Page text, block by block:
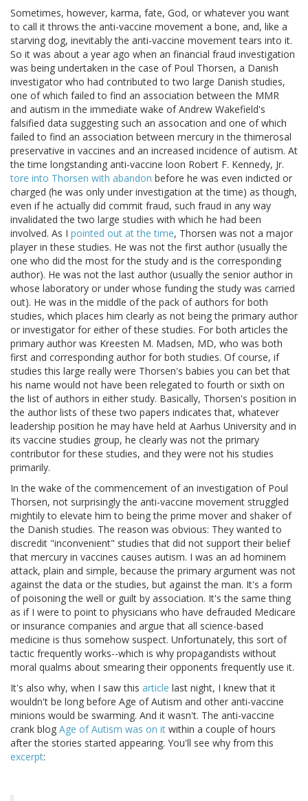
Sometimes, however, karma, fate, God, or whatever you want
to call it throws the anti-vaccine movement a bone, and, like a
starving dog, inevitably the anti-vaccine movement tears into it.
So it was about a year ago when an financial fraud investigation
was being undertaken in the case of Poul Thorsen, a Danish
investigator who had contributed to two large Danish studies,
one of which failed to find an association between the MMR
and autism in the immediate wake of Andrew Wakefield's
falsified data suggesting such an assocation and one of which
failed to find an association between mercury in the thimerosal
preservative in vaccines and an increased incidence of autism. At
the time longstanding anti-vaccine loon Robert F. Kennedy, Jr.
tore into Thorsen with abandon before he was even indicted or
charged (he was only under investigation at the time) as though,
even if he actually did commit fraud, such fraud in any way
invalidated the two large studies with which he had been
involved. As I pointed out at the time, Thorsen was not a major
player in these studies. He was not the first author (usually the
one who did the most for the study and is the corresponding
author). He was not the last author (usually the senior author in
whose laboratory or under whose funding the study was carried
out). He was in the middle of the pack of authors for both
studies, which places him clearly as not being the primary author
or investigator for either of these studies. For both articles the
primary author was Kreesten M. Madsen, MD, who was both
first and corresponding author for both studies. Of course, if
studies this large really were Thorsen's babies you can bet that
his name would not have been relegated to fourth or sixth on
the list of authors in either study. Basically, Thorsen's position in
the author lists of these two papers indicates that, whatever
leadership position he may have held at Aarhus University and in
its vaccine studies group, he clearly was not the primary
contributor for these studies, and they were not his studies
primarily.
In the wake of the commencement of an investigation of Poul
Thorsen, not surprisingly the anti-vaccine movement struggled
mightily to elevate him to being the prime mover and shaker of
the Danish studies. The reason was obvious: They wanted to
discredit "inconvenient" studies that did not support their belief
that mercury in vaccines causes autism. I was an ad hominem
attack, plain and simple, because the primary argument was not
against the data or the studies, but against the man. It's a form
of poisoning the well or guilt by association. It's the same thing
as if I were to point to physicians who have defrauded Medicare
or insurance companies and argue that all science-based
medicine is thus somehow suspect. Unfortunately, this sort of
tactic frequently works--which is why propagandists without
moral qualms about smearing their opponents frequently use it.
It's also why, when I saw this article last night, I knew that it
wouldn't be long before Age of Autism and other anti-vaccine
minions would be swarming. And it wasn't. The anti-vaccine
crank blog Age of Autism was on it within a couple of hours
after the stories started appearing. You'll see why from this
excerpt: